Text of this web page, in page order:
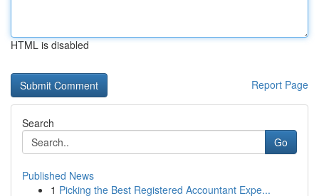
HTML is disabled
Report Page
Search
Go
Published News
1 Picking the Best Registered Accountant Expe...